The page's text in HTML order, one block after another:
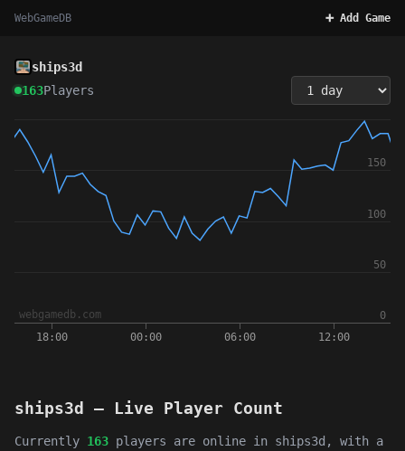
WebGameDB ➕ Add Game
ships3d
163Players
ships3d — Live Player Count
Currently 163 players are online in ships3d, with a